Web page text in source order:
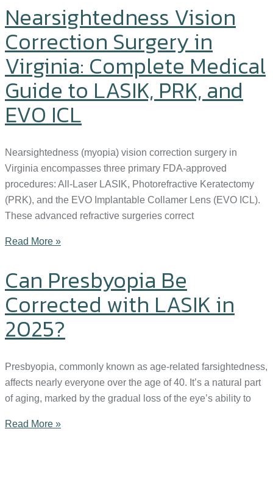
Nearsightedness Vision
Correction Surgery in
Virginia: Complete Medical
Guide to LASIK, PRK, and
EVO ICL
Nearsightedness (myopia) vision correction surgery in
Virginia encompasses three primary FDA-approved
procedures: All-Laser LASIK, Photorefractive Keratectomy
(PRK), and the EVO Implantable Collamer Lens (EVO ICL).
These advanced refractive surgeries correct
Read More »
Can Presbyopia Be
Corrected with LASIK in
2025?
Presbyopia, commonly known as age-related farsightedness,
affects nearly everyone over the age of 40. It’s a natural part
of aging, marked by the gradual loss of the eye’s ability to
Read More »